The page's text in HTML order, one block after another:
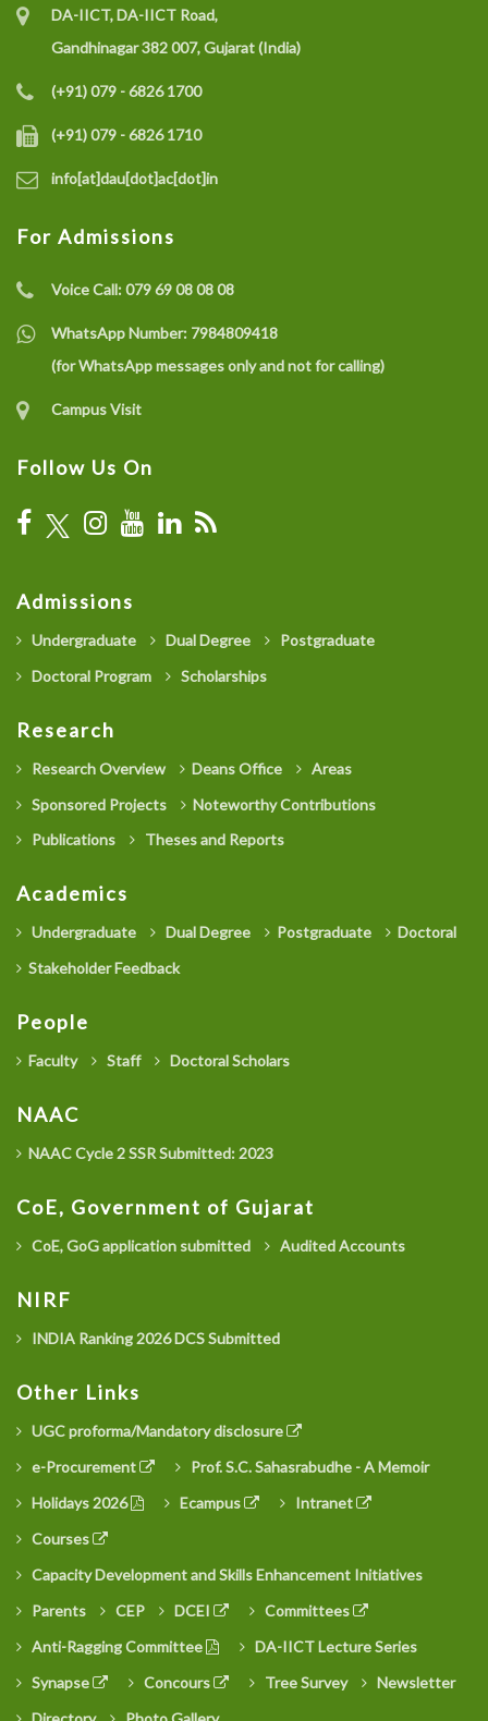
DA-IICT, DA-IICT Road,
Gandhinagar 382 007, Gujarat (India)
(+91) 079 - 6826 1700
(+91) 079 - 6826 1710
info[at]dau[dot]ac[dot]in
For Admissions
Voice Call:079 69 08 08 08
WhatsApp Number: 7984809418
(for WhatsApp messages only and not for calling)
Campus Visit
Follow Us On
Admissions
Undergraduate Dual Degree
Postgraduate
Doctoral Program
Scholarships
Research
Research Overview Deans Office
Areas
Sponsored Projects
Noteworthy Contributions
Publications
Theses and Reports
Academics
Undergraduate Dual Degree Postgraduate
Doctoral
Stakeholder Feedback
People
Faculty Staff Doctoral Scholars
NAAC
NAAC Cycle 2 SSR Submitted: 2023
CoE, Government of Gujarat
CoE, GoG application submitted Audited Accounts
NIRF
INDIA Ranking 2026 DCS Submitted
Other Links
UGC proforma/Mandatory disclosure
e-Procurement
Prof. S.C. Sahasrabudhe - A Memoir
Holidays 2026
Ecampus
Intranet
Courses
Capacity Development and Skills Enhancement Initiatives
Parents
CEP DCEI
Committees
Anti-Ragging Committee
DA-IICT Lecture Series
Synapse
Concours Tree Survey
Newsletter